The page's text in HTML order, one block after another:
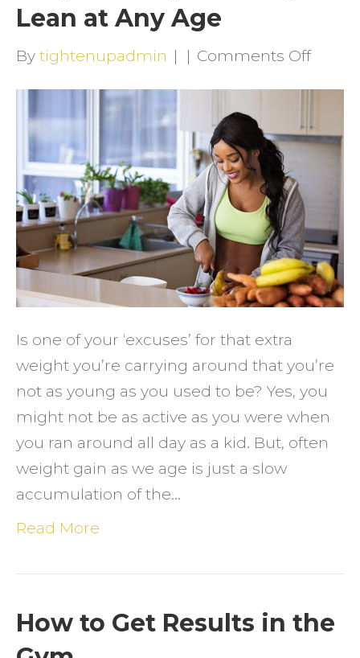
Lean at Any Age
By tightenupadmin | | Comments Offon
to
Help
Lean
at
Any
Age
Is one of your ‘excuses’ for that extra
weight you’re carrying around that you’re
not as young as you used to be? Yes, you
might not be as active as you were when
you ran around all day as a kid. But, often
weight gain as we age is just a slow
accumulation of the…
Read More
How to Get Results in the